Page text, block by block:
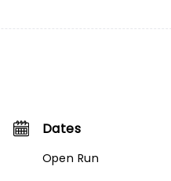
Dates
Open Run